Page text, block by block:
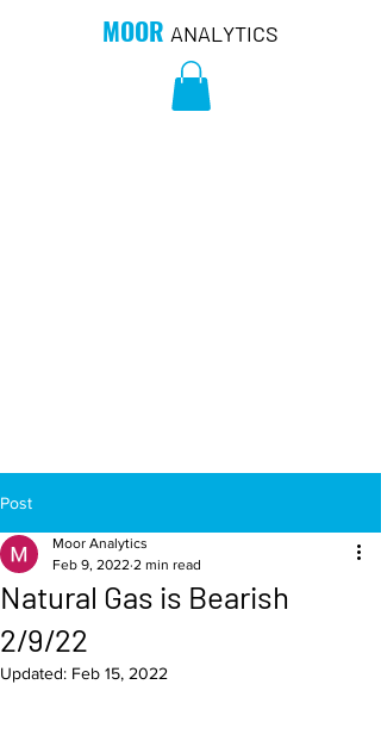
MOOR ANALYTICS
Post
Natural Gas is Bearish
2/9/22
Moor Analytics
Feb 9, 2022 2 min read
Updated: Feb 15, 2022